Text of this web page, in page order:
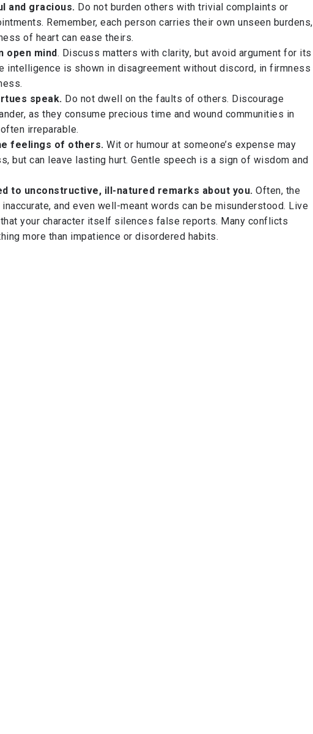
and gracious. Do not burden others with trivial complaints or
Remember, each person carries their own unseen burdens,
of heart can ease theirs.
open mind. Discuss matters with clarity, but avoid argument for its
intelligence is shown in disagreement without discord, in firmness
speak. Do not dwell on the faults of others. Discourage
as they consume precious time and wound communities in
irreparable.
feelings of others. Wit or humour at someone’s expense may
but can leave lasting hurt. Gentle speech is a sign of wisdom and
to unconstructive, ill-natured remarks about you.Often, the
and even well-meant words can be misunderstood. Live
that your character itself silences false reports. Many conflicts
more than impatience or disordered habits.